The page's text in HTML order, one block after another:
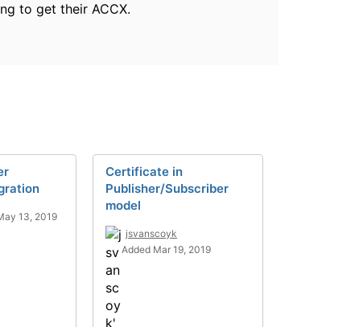
to get their ACCX.
13, 2019
Certificate in
Publisher/Subscriber
model
jsvanscoyk
Added Mar 19, 2019